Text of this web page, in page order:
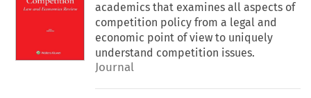
academics that examines all aspects of
competition policy from a legal and
economic point of view to uniquely
understand competition issues.
Journal